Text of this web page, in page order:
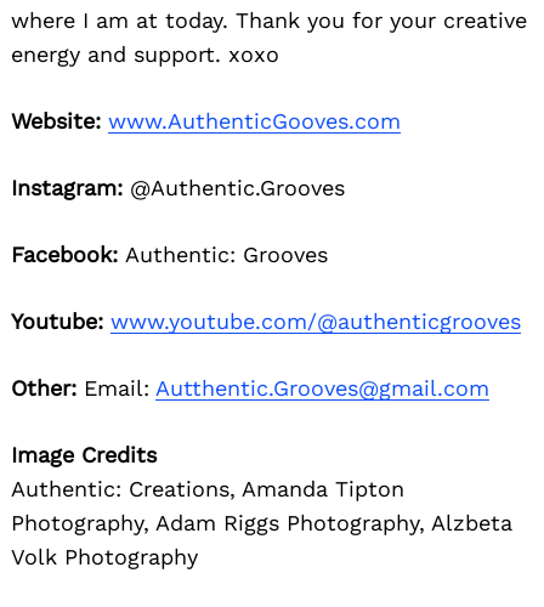
where I am at today. Thank you for your creative
energy and support. xoxo
Website: www.AuthenticGooves.com
Instagram: @Authentic.Grooves
Facebook: Authentic: Grooves
Youtube: www.youtube.com/@authenticgrooves
Other: Email: Autthentic.Grooves@gmail.com
Image Credits
Authentic: Creations, Amanda Tipton
Photography, Adam Riggs Photography, Alzbeta
Volk Photography